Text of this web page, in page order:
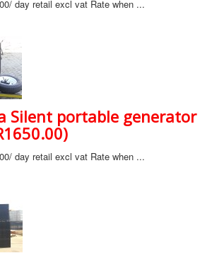
day retail excl vat Rate when ...
Silent portable generator
day retail excl vat Rate when ...